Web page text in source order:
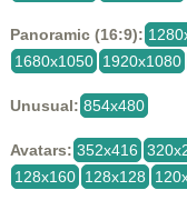
Panoramic (16:9):
1680x1050 1920x1080
Unusual: 854x480
Avatars: 352x416
128x160 128x128